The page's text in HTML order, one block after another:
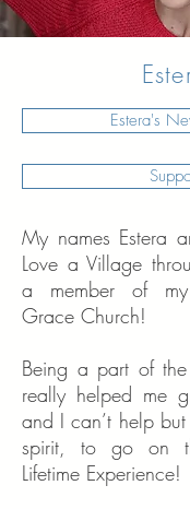
Estera's
My names Estera
Love a Village
a member of my
Grace Church!
Being a part of
really helped me
and I can’t help
spirit, to go on
Lifetime Experience!